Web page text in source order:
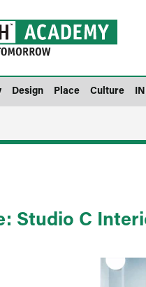
Design Place Culture
Studio C